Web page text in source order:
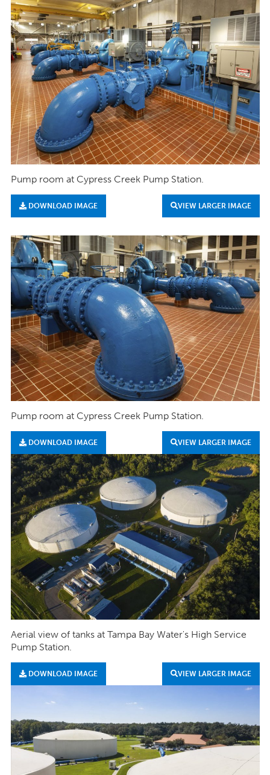
Pump room at Cypress Creek Pump Station.
DOWNLOAD IMAGE VIEW LARGER IMAGE
Pump room at Cypress Creek Pump Station.
DOWNLOAD IMAGE VIEW LARGER IMAGE
Aerial view of tanks at Tampa Bay Water's High Service
Pump Station.
DOWNLOAD IMAGE VIEW LARGER IMAGE